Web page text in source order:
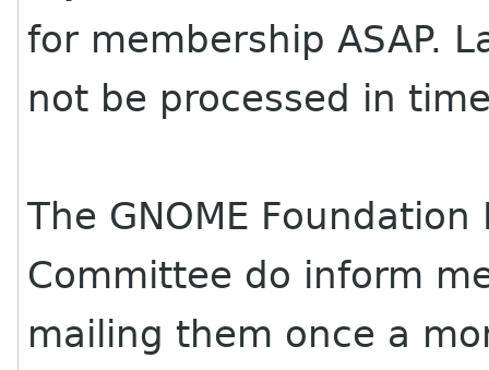
for membership ASAP.
not be processed in
The GNOME
Committee do inform
mailing them once a